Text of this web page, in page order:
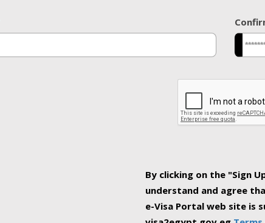
By clicking on the "Sign
understand and agree
e-Visa Portal web site is